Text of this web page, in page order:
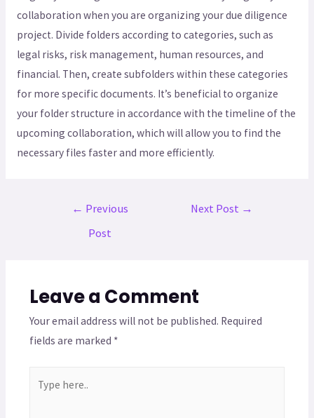
collaboration when you are organizing your due diligence
project. Divide folders according to categories, such as
legal risks, risk management, human resources, and
financial. Then, create subfolders within these categories
for more specific documents. It’s beneficial to organize
your folder structure in accordance with the timeline of the
upcoming collaboration, which will allow you to find the
necessary files faster and more efficiently.
← Previous
Post
Next Post →
Leave a Comment
Your email address will not be published. Required
fields are marked *